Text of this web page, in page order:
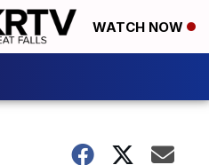
WATCH NOW